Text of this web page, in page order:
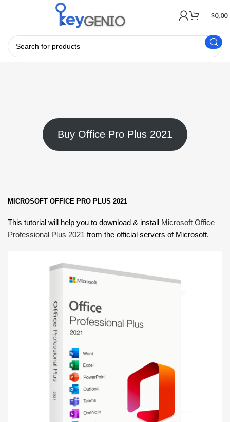
$0,00
Buy Office Pro Plus 2021
MICROSOFT OFFICE PRO PLUS 2021
This tutorial will help you to download & install Microsoft Office
Professional Plus 2021 from the official servers of Microsoft.